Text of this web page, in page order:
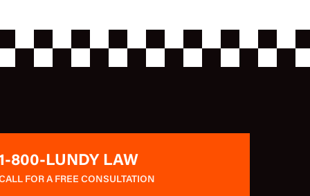
800-LUNDY LAW
FOR A FREE CONSULTATION